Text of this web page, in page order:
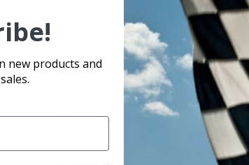
new GM602 engine that's been modified to work
gmp-19258602-spd-pace-performance-
at:
gmp-19258602-spdx-pace-performance-
new products and